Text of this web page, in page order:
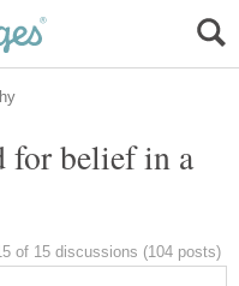
for belief in a